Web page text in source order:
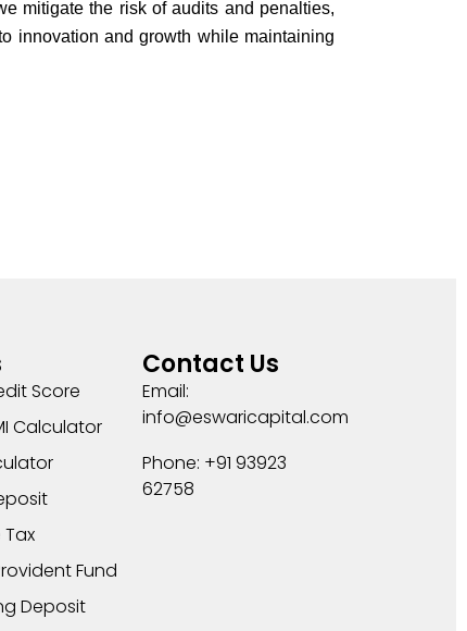
mitigate the risk of audits and penalties,
innovation and growth while maintaining
Score
Calculator
Fund
Deposit
Contact Us
Email:
info@eswaricapital.com
Phone: +91 93923
62758